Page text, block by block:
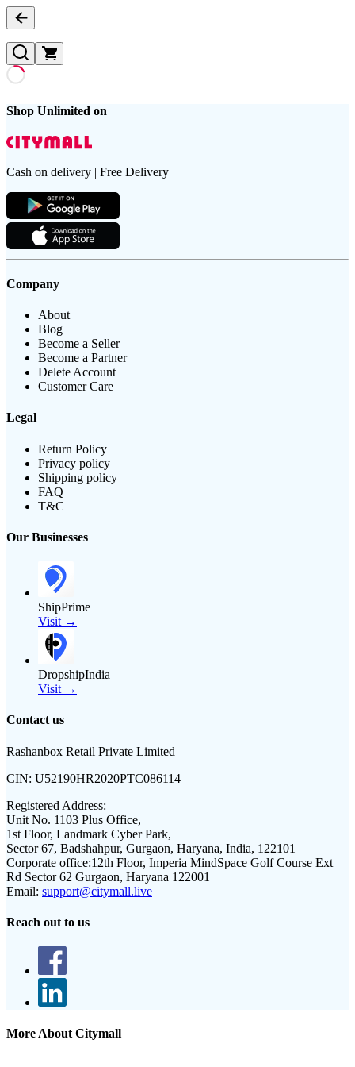
Shop Unlimited on
Cash on delivery | Free Delivery
Company
About
Blog
Become a Seller
Become a Partner
Delete Account
Customer Care
Legal
Return Policy
Privacy policy
Shipping policy
FAQ
T&C
Our Businesses
ShipPrime
Visit →
DropshipIndia
Visit →
Contact us
Rashanbox Retail Private Limited
CIN: U52190HR2020PTC086114
Registered Address:
Unit No. 1103 Plus Office,
1st Floor, Landmark Cyber Park,
Sector 67, Badshahpur, Gurgaon, Haryana, India, 122101
Corporate office:12th Floor, Imperia MindSpace Golf Course Ext
Rd Sector 62 Gurgaon, Haryana 122001
Email: support@citymall.live
Reach out to us
More About Citymall